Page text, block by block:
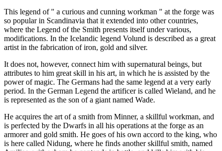
This legend of " a curious and cunning workman " at the forge was
so popular in Scandinavia that it extended into other countries,
where the Legend of the Smith presents itself under various,
modifications. In the Icelandic legend Volund is described as a great
artist in the fabrication of iron, gold and silver.
It does not, however, connect him with supernatural beings, but
attributes to him great skill in his art, in which he is assisted by the
power of magic. The Germans had the same legend at a very early
period. In the German Legend the artificer is called Wieland, and he
is represented as the son of a giant named Wade.
He acquires the art of a smith from Minner, a skillful workman, and
is perfected by the Dwarfs in all his operations at the forge as an
armorer and gold smith. He goes of his own accord to the king, who
is here called Nidung, where he finds another skillful smith, named